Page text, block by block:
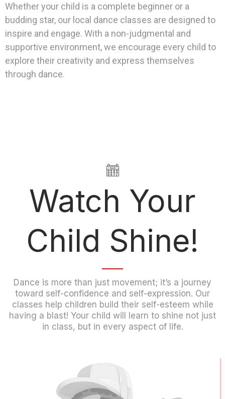
Whether your child is a complete beginner or a
budding star, our local dance classes are designed to
inspire and engage. With a non-judgmental and
supportive environment, we encourage every child to
explore their creativity and express themselves
through dance.
Watch Your
Child Shine!
Dance is more than just movement; it’s a journey
toward self-confidence and self-expression. Our
classes help children build their self-esteem while
having a blast! Your child will learn to shine not just
in class, but in every aspect of life.